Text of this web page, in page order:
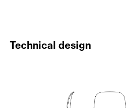
Technical design